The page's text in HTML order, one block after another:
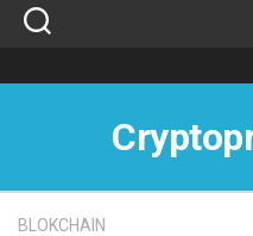
Skip
BLOKCHAIN